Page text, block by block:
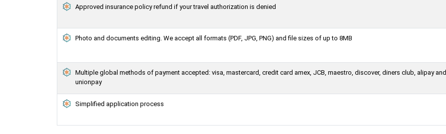
Approved insurance policy refund if your travel authorization is denied
Photo and documents editing. We accept all formats (PDF, JPG, PNG) and file sizes of up to 8MB
Multiple global methods of payment accepted: visa, mastercard, credit card amex, JCB, maestro, discover, diners club, alipay and
unionpay
Simplified application process